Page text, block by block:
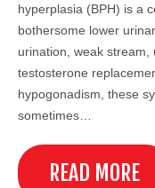
hyperplasia (BPH) is a
bothersome lower
urination, weak
testosterone
hypogonadism, these
sometimes…
READ MORE